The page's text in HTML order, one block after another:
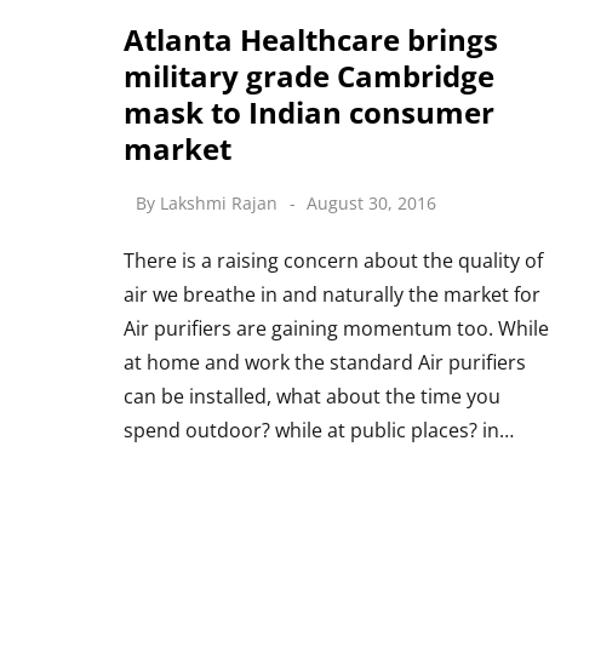
Atlanta Healthcare brings
military grade Cambridge
mask to Indian consumer
market
By Lakshmi Rajan August 30, 2016
There is a raising concern about the quality of
air we breathe in and naturally the market for
Air purifiers are gaining momentum too. While
at home and work the standard Air purifiers
can be installed, what about the time you
spend outdoor? while at public places? in…